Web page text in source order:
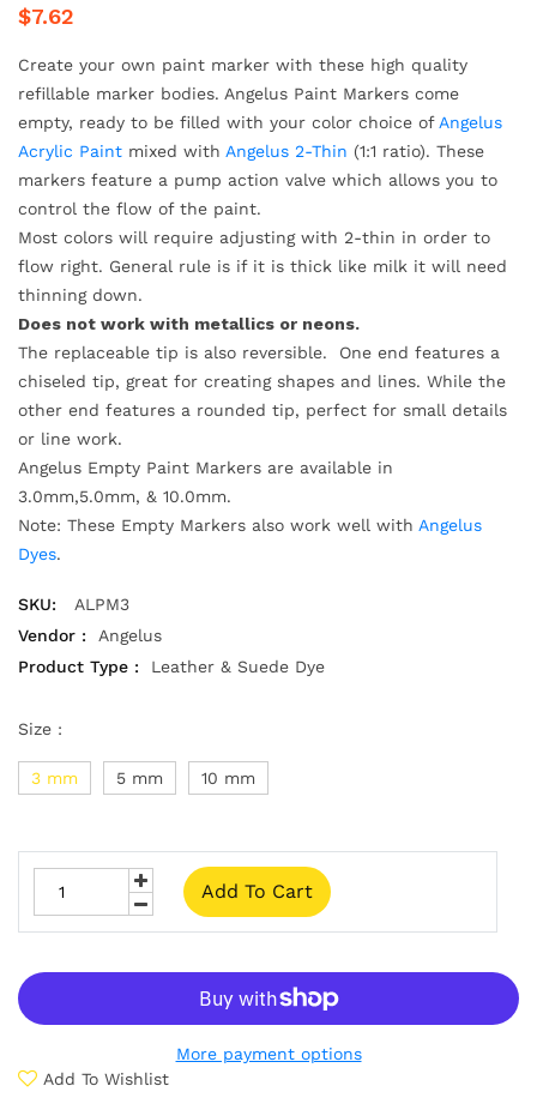
$7.62
Create your own paint marker with these high quality
refillable marker bodies. Angelus Paint Markers come
empty, ready to be filled with your color choice of Angelus
Acrylic Paint mixed with Angelus 2-Thin (1:1 ratio). These
markers feature a pump action valve which allows you to
control the flow of the paint.
Most colors will require adjusting with 2-thin in order to
flow right. General rule is if it is thick like milk it will need
thinning down.
Does not work with metallics or neons.
The replaceable tip is also reversible. One end features a
chiseled tip, great for creating shapes and lines. While the
other end features a rounded tip, perfect for small details
or line work.
Angelus Empty Paint Markers are available in
3.0mm,5.0mm, & 10.0mm.
Note: These Empty Markers also work well with Angelus
Dyes.
SKU:
ALPM3
Vendor :
Angelus
Product Type :
Leather & Suede Dye
Size :
3 mm 5 mm 10 mm
Add To Cart
More payment options
Add To Wishlist